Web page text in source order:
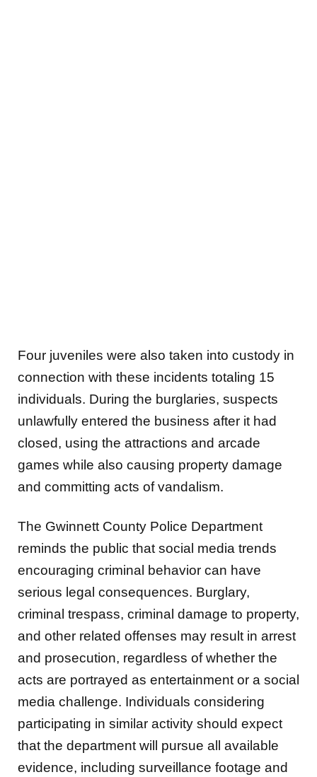
Four juveniles were also taken into custody in
connection with these incidents totaling 15
individuals. During the burglaries, suspects
unlawfully entered the business after it had
closed, using the attractions and arcade
games while also causing property damage
and committing acts of vandalism.
The Gwinnett County Police Department
reminds the public that social media trends
encouraging criminal behavior can have
serious legal consequences. Burglary,
criminal trespass, criminal damage to property,
and other related offenses may result in arrest
and prosecution, regardless of whether the
acts are portrayed as entertainment or a social
media challenge. Individuals considering
participating in similar activity should expect
that the department will pursue all available
evidence, including surveillance footage and